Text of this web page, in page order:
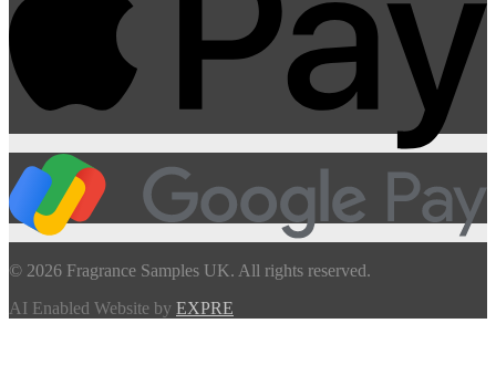
© 2026 Fragrance Samples UK. All rights reserved.
AI Enabled Website by EXPRE